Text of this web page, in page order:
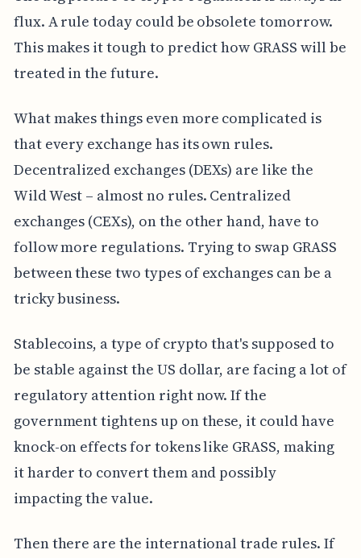
flux. A rule today could be obsolete tomorrow.
This makes it tough to predict how GRASS will be
treated in the future.
What makes things even more complicated is
that every exchange has its own rules.
Decentralized exchanges (DEXs) are like the
Wild West – almost no rules. Centralized
exchanges (CEXs), on the other hand, have to
follow more regulations. Trying to swap GRASS
between these two types of exchanges can be a
tricky business.
Stablecoins, a type of crypto that's supposed to
be stable against the US dollar, are facing a lot of
regulatory attention right now. If the
government tightens up on these, it could have
knock-on effects for tokens like GRASS, making
it harder to convert them and possibly
impacting the value.
Then there are the international trade rules. If